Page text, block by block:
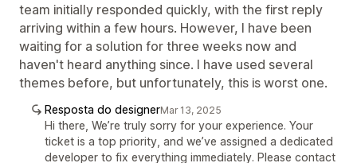
team initially responded quickly, with the first reply
arriving within a few hours. However, I have been
waiting for a solution for three weeks now and
haven't heard anything since. I have used several
themes before, but unfortunately, this is worst one.
Resposta do designerMar 13, 2025
Hi there, We’re truly sorry for your experience. Your
ticket is a top priority, and we’ve assigned a dedicated
developer to fix everything immediately. Please contact